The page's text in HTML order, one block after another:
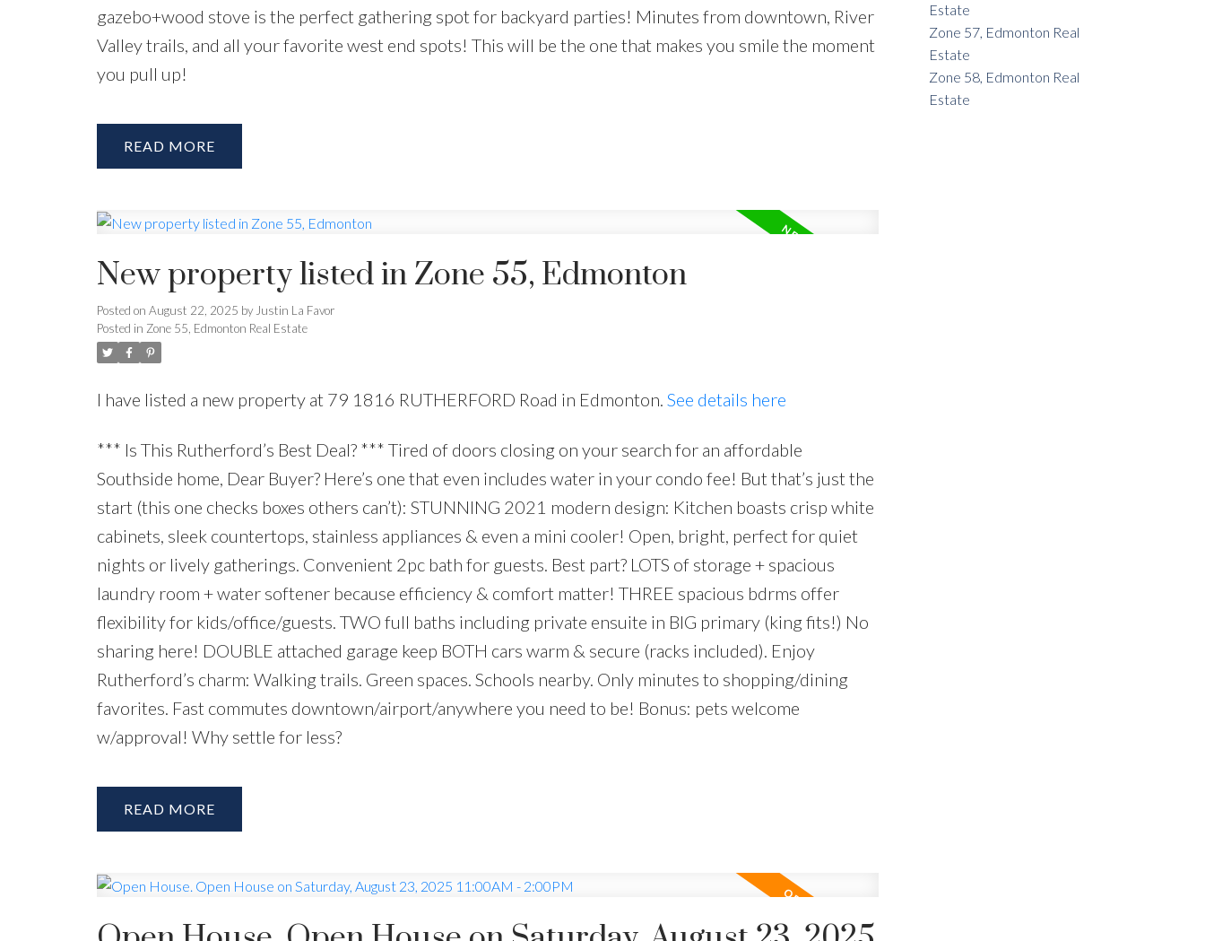
gazebo+wood stove is the perfect gathering spot for backyard parties! Minutes from downtown, River
Valley trails, and all your favorite west end spots! This will be the one that makes you smile the moment
you pull up!
READ
New property listed in Zone 55, Edmonton
Posted on August 22, 2025 by Justin La Favor
Posted in Zone 55, Edmonton Real Estate
I have listed a new property at 79 1816 RUTHERFORD Road in Edmonton. See details here
*** Is This Rutherford’s Best Deal? *** Tired of doors closing on your search for an affordable
Southside home, Dear Buyer? Here’s one that even includes water in your condo fee! But that’s just the
start (this one checks boxes others can’t): STUNNING 2021 modern design: Kitchen boasts crisp white
cabinets, sleek countertops, stainless appliances & even a mini cooler! Open, bright, perfect for quiet
nights or lively gatherings. Convenient 2pc bath for guests. Best part? LOTS of storage + spacious
laundry room + water softener because efficiency & comfort matter! THREE spacious bdrms offer
flexibility for kids/office/guests. TWO full baths including private ensuite in BIG primary (king fits!) No
sharing here! DOUBLE attached garage keep BOTH cars warm & secure (racks included). Enjoy
Rutherford’s charm: Walking trails. Green spaces. Schools nearby. Only minutes to shopping/dining
favorites. Fast commutes downtown/airport/anywhere you need to be! Bonus: pets welcome
w/approval! Why settle for less?
READ
Estate
Zone 57, Edmonton Real
Estate
Zone 58, Edmonton Real
Estate